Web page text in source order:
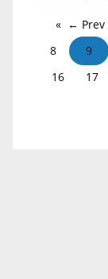
← Prev
8
9
16
17